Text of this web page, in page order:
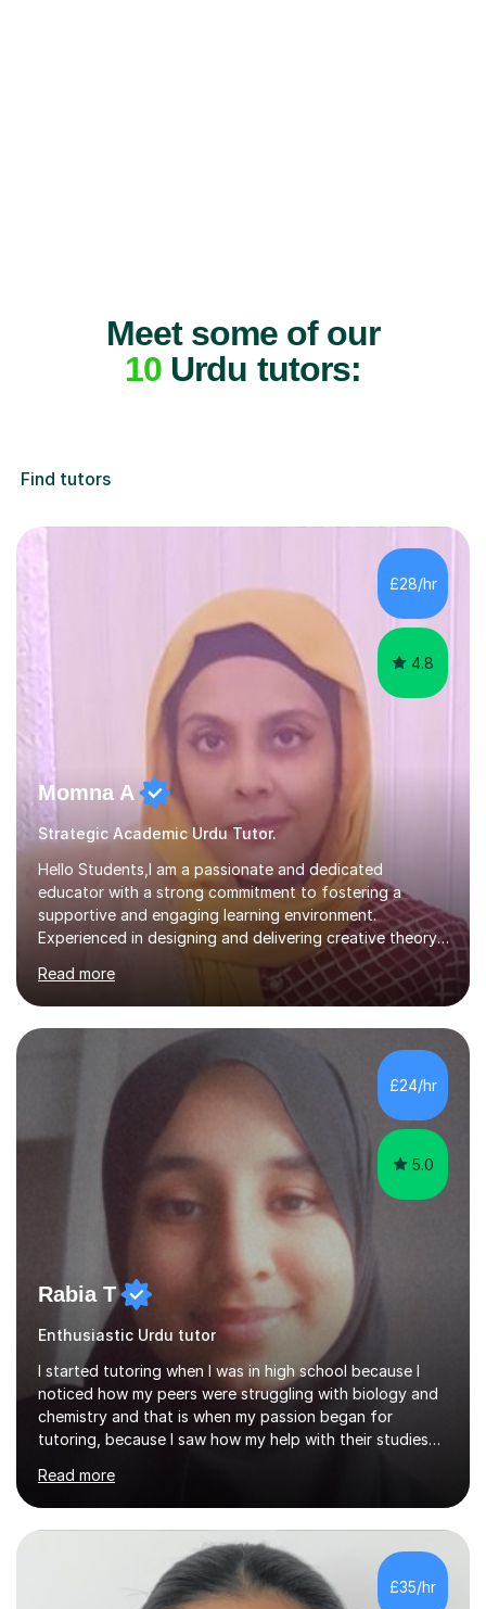
Meet some of our
10 Urdu tutors:
Find tutors
£28/hr
4.8
Momna A
Strategic Academic Urdu Tutor.
Hello Students,I am a passionate and dedicated
educator with a strong commitment to fostering a
supportive and engaging learning environment.
Experienced in designing and delivering creative theory-
based, student-centred lessons that cater to diverse
learning needs. Skilled in classroom management using
techniques pursued for decades by schools, lesson
planning and using innovative teaching and technology
methods to promote academic growth and personal
development. Committed to inspiring, encouraging
critical thinking and nurturing a lifelong love of learning.I
cater in KS1, KS2, KS3 and more specifically...
Read more
£24/hr
5.0
Rabia T
Enthusiastic Urdu tutor
I started tutoring when I was in high school because I
noticed how my peers were struggling with biology and
chemistry and that is when my passion began for
tutoring, because I saw how my help with their studies
confident with their learning.I enjoyed science in high
school and in sixth form and I wanted to use my
knowledge and skills to help others and teach it to
people, so it can be of good use.Since then, I have been
tutoring students who are aiming for the best grades
and teaching them the tricks and the tips that they need
Read more
£35/hr